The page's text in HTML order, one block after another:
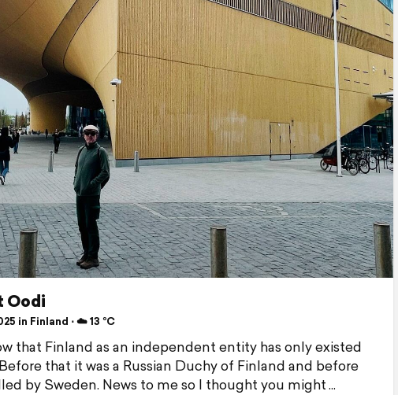
Oodi
in Finland ⋅ ☁️ 13 °C
that Finland as an independent entity has only existed
that it was a Russian Duchy of Finland and before
by Sweden. News to me so I thought you might